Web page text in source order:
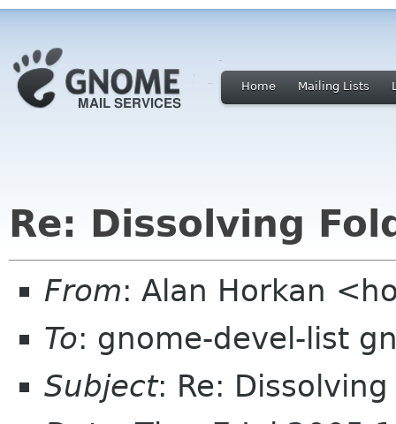
Home Mailing Lists
Re: Dissolving
From: Alan Horkan
To: gnome-devel-list
Subject: Re: